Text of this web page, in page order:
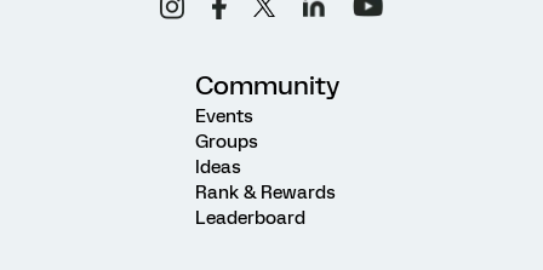
Community
Events
Groups
Ideas
Rank & Rewards
Leaderboard